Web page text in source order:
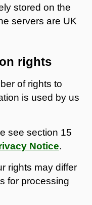
stored on the
servers are UK
rights
of rights to
is used by us
see section 15
Notice.
rights may differ
for processing